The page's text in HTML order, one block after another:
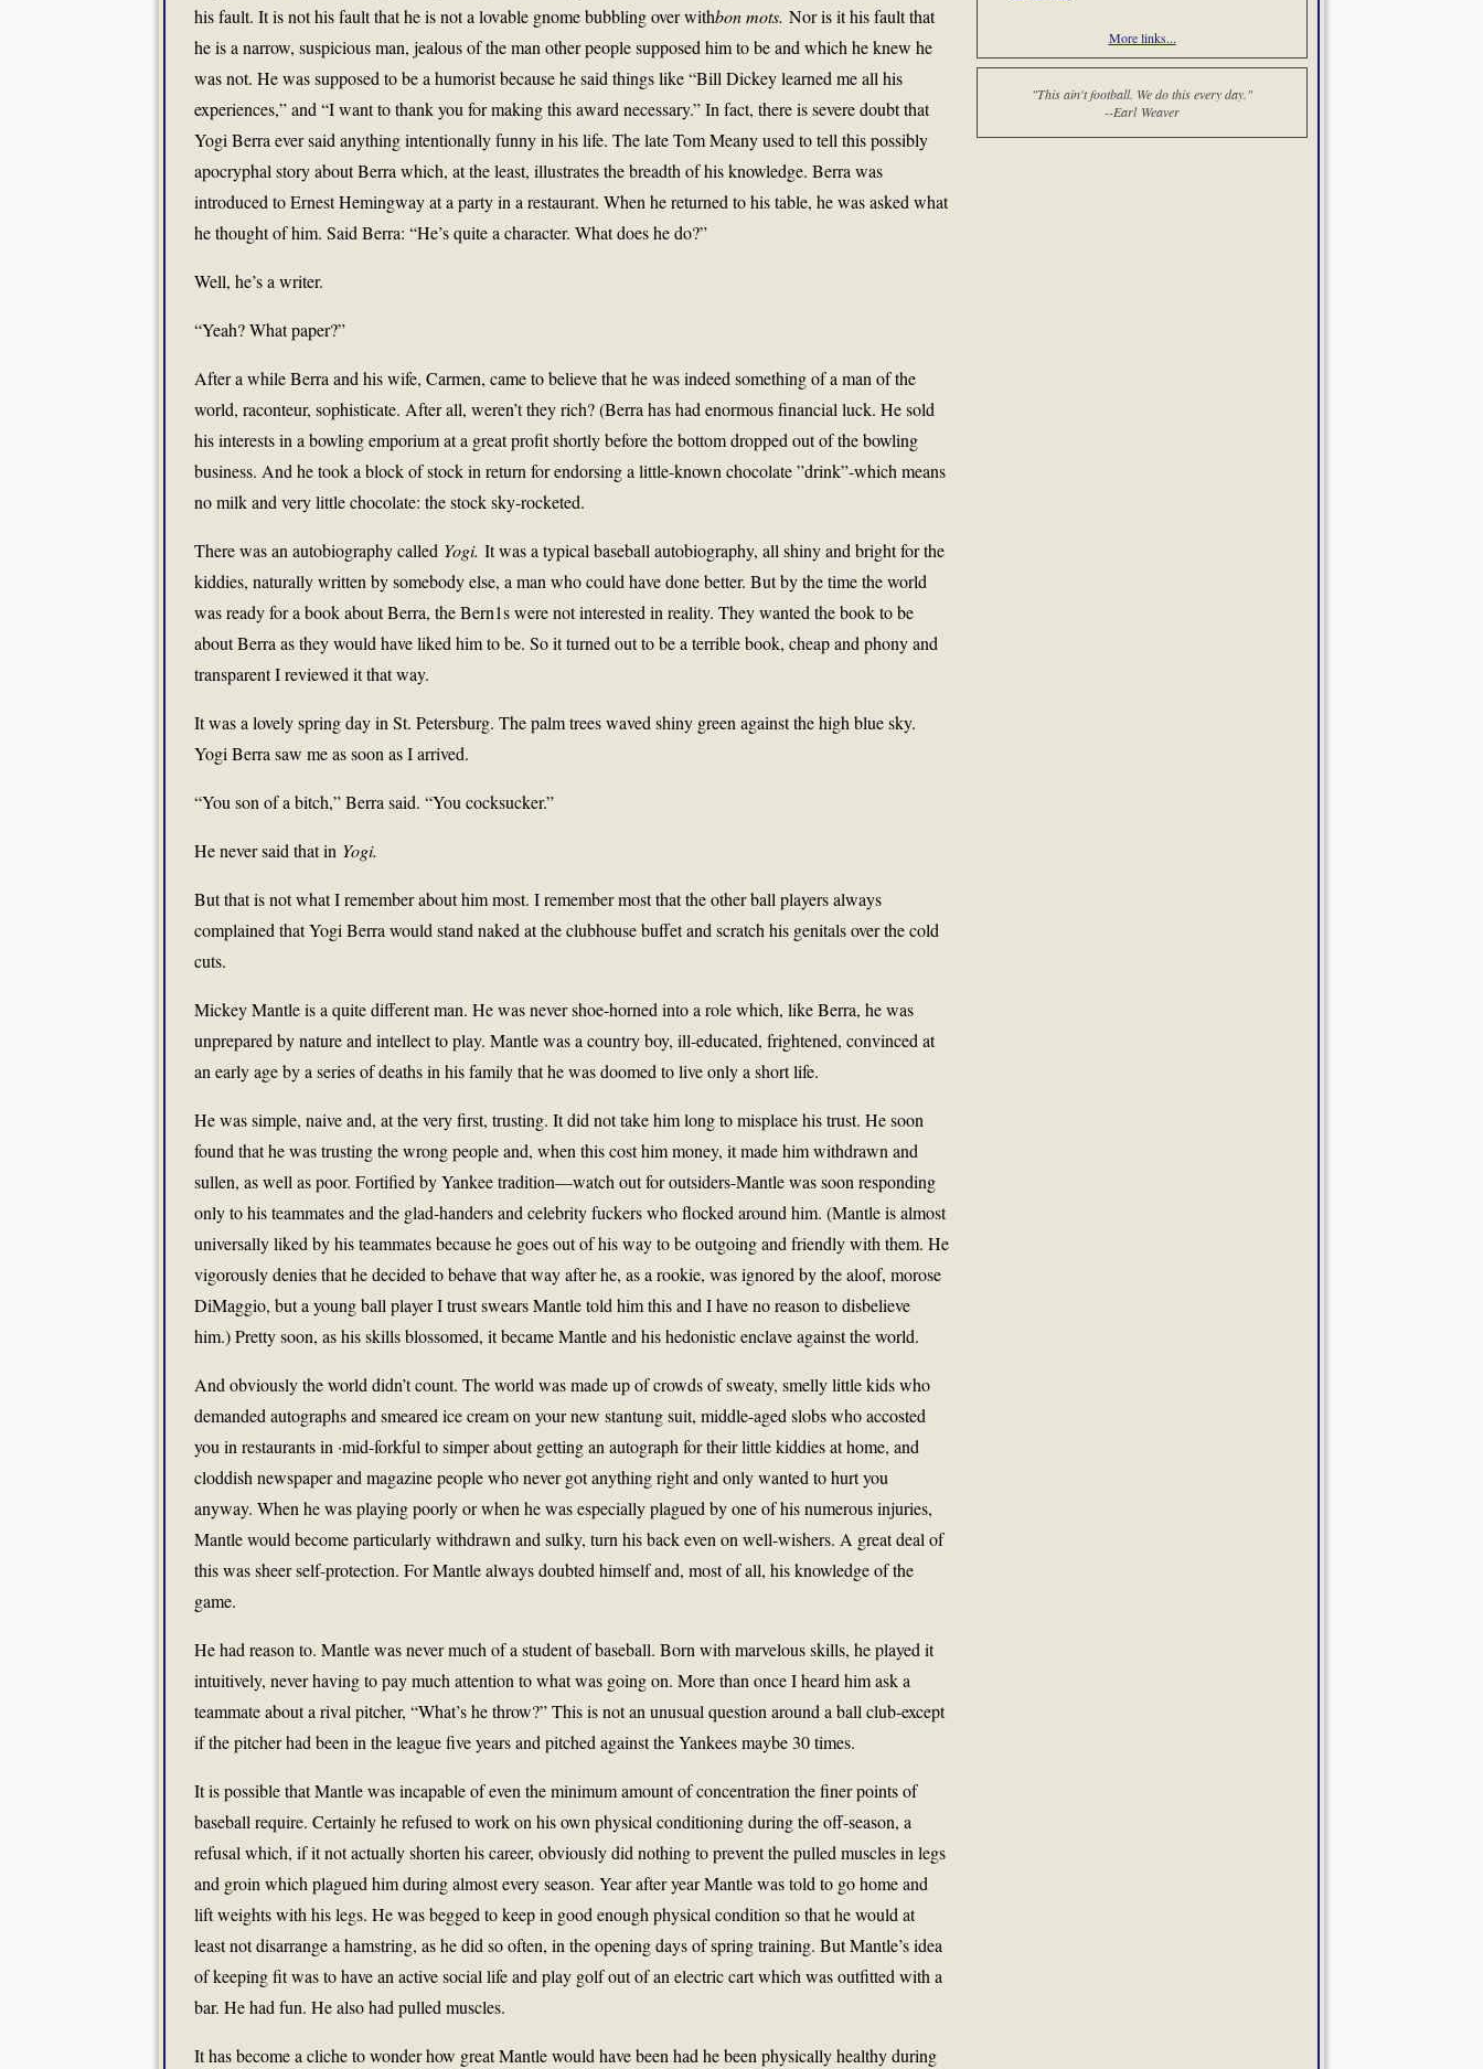
his fault. It is not his fault that he is not a lovable gnome bubbling over withbon mots. Nor is it his fault that
he is a narrow, suspicious man, jealous of the man other people supposed him to be and which he knew he
was not. He was supposed to be a humorist because he said things like “Bill Dickey learned me all his
experiences,” and “I want to thank you for making this award necessary.” In fact, there is severe doubt that
Yogi Berra ever said anything intentionally funny in his life. The late Tom Meany used to tell this possibly
apocryphal story about Berra which, at the least, illustrates the breadth of his knowledge. Berra was
introduced to Ernest Hemingway at a party in a restaurant. When he returned to his table, he was asked what
he thought of him. Said Berra: “He’s quite a character. What does he do?”
Well, he’s a writer.
“Yeah? What paper?”
After a while Berra and his wife, Carmen, came to believe that he was indeed something of a man of the
world, raconteur, sophisticate. After all, weren’t they rich? (Berra has had enormous financial luck. He sold
his interests in a bowling emporium at a great profit shortly before the bottom dropped out of the bowling
business. And he took a block of stock in return for endorsing a little-known chocolate ”drink”-which means
no milk and very little chocolate: the stock sky-rocketed.
There was an autobiography called Yogi. It was a typical baseball autobiography, all shiny and bright for the
kiddies, naturally written by somebody else, a man who could have done better. But by the time the world
was ready for a book about Berra, the Bern1s were not interested in reality. They wanted the book to be
about Berra as they would have liked him to be. So it turned out to be a terrible book, cheap and phony and
transparent I reviewed it that way.
It was a lovely spring day in St. Petersburg. The palm trees waved shiny green against the high blue sky.
Yogi Berra saw me as soon as I arrived.
“You son of a bitch,” Berra said. “You cocksucker.”
He never said that in Yogi.
But that is not what I remember about him most. I remember most that the other ball players always
complained that Yogi Berra would stand naked at the clubhouse buffet and scratch his genitals over the cold
cuts.
Mickey Mantle is a quite different man. He was never shoe-horned into a role which, like Berra, he was
unprepared by nature and intellect to play. Mantle was a country boy, ill-educated, frightened, convinced at
an early age by a series of deaths in his family that he was doomed to live only a short life.
He was simple, naive and, at the very first, trusting. It did not take him long to misplace his trust. He soon
found that he was trusting the wrong people and, when this cost him money, it made him withdrawn and
sullen, as well as poor. Fortified by Yankee tradition—watch out for outsiders-Mantle was soon responding
only to his teammates and the glad-handers and celebrity fuckers who flocked around him. (Mantle is almost
universally liked by his teammates because he goes out of his way to be outgoing and friendly with them. He
vigorously denies that he decided to behave that way after he, as a rookie, was ignored by the aloof, morose
DiMaggio, but a young ball player I trust swears Mantle told him this and I have no reason to disbelieve
him.) Pretty soon, as his skills blossomed, it became Mantle and his hedonistic enclave against the world.
And obviously the world didn’t count. The world was made up of crowds of sweaty, smelly little kids who
demanded autographs and smeared ice cream on your new stantung suit, middle-aged slobs who accosted
you in restaurants in ·mid-forkful to simper about getting an autograph for their little kiddies at home, and
cloddish newspaper and magazine people who never got anything right and only wanted to hurt you
anyway. When he was playing poorly or when he was especially plagued by one of his numerous injuries,
Mantle would become particularly withdrawn and sulky, turn his back even on well-wishers. A great deal of
this was sheer self-protection. For Mantle always doubted himself and, most of all, his knowledge of the
game.
He had reason to. Mantle was never much of a student of baseball. Born with marvelous skills, he played it
intuitively, never having to pay much attention to what was going on. More than once I heard him ask a
teammate about a rival pitcher, “What’s he throw?” This is not an unusual question around a ball club-except
if the pitcher had been in the league five years and pitched against the Yankees maybe 30 times.
It is possible that Mantle was incapable of even the minimum amount of concentration the finer points of
baseball require. Certainly he refused to work on his own physical conditioning during the off-season, a
refusal which, if it not actually shorten his career, obviously did nothing to prevent the pulled muscles in legs
and groin which plagued him during almost every season. Year after year Mantle was told to go home and
lift weights with his legs. He was begged to keep in good enough physical condition so that he would at
least not disarrange a hamstring, as he did so often, in the opening days of spring training. But Mantle’s idea
of keeping fit was to have an active social life and play golf out of an electric cart which was outfitted with a
bar. He had fun. He also had pulled muscles.
It has become a cliche to wonder how great Mantle would have been had he been physically healthy during
More links...
"This ain't football. We do this every day."
--Earl Weaver